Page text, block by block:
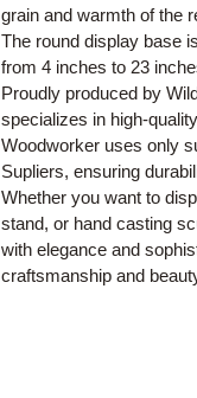
grain and warmth of the
The round display base
from 4 inches to 23
Proudly produced by
specializes in high-
Woodworker uses only
Supliers, ensuring
Whether you want to
stand, or hand casting
with elegance and
craftsmanship and